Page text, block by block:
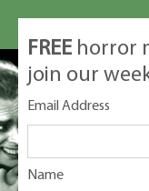
FREE horror
join our
Email Address
Name